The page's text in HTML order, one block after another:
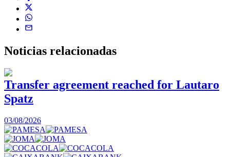
Noticias relacionadas
Transfer agreement reached for Lautaro
Spatz
03/08/2026